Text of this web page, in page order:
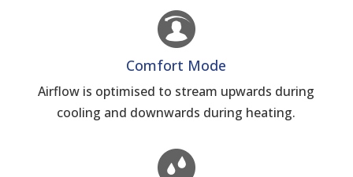
Comfort Mode
Airflow is optimised to stream upwards during
cooling and downwards during heating.